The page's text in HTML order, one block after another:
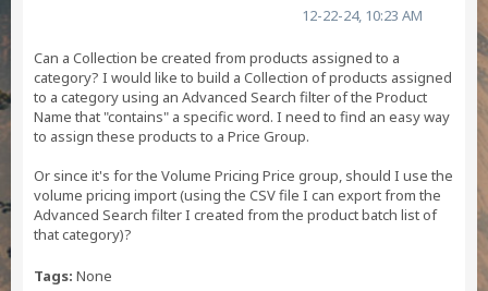
12-22-24, 10:23 AM
Can a Collection be created from products assigned to a
category? I would like to build a Collection of products assigned
to a category using an Advanced Search filter of the Product
Name that "contains" a specific word. I need to find an easy way
to assign these products to a Price Group.
Or since it's for the Volume Pricing Price group, should I use the
volume pricing import (using the CSV file I can export from the
Advanced Search filter I created from the product batch list of
that category)?
Tags: None